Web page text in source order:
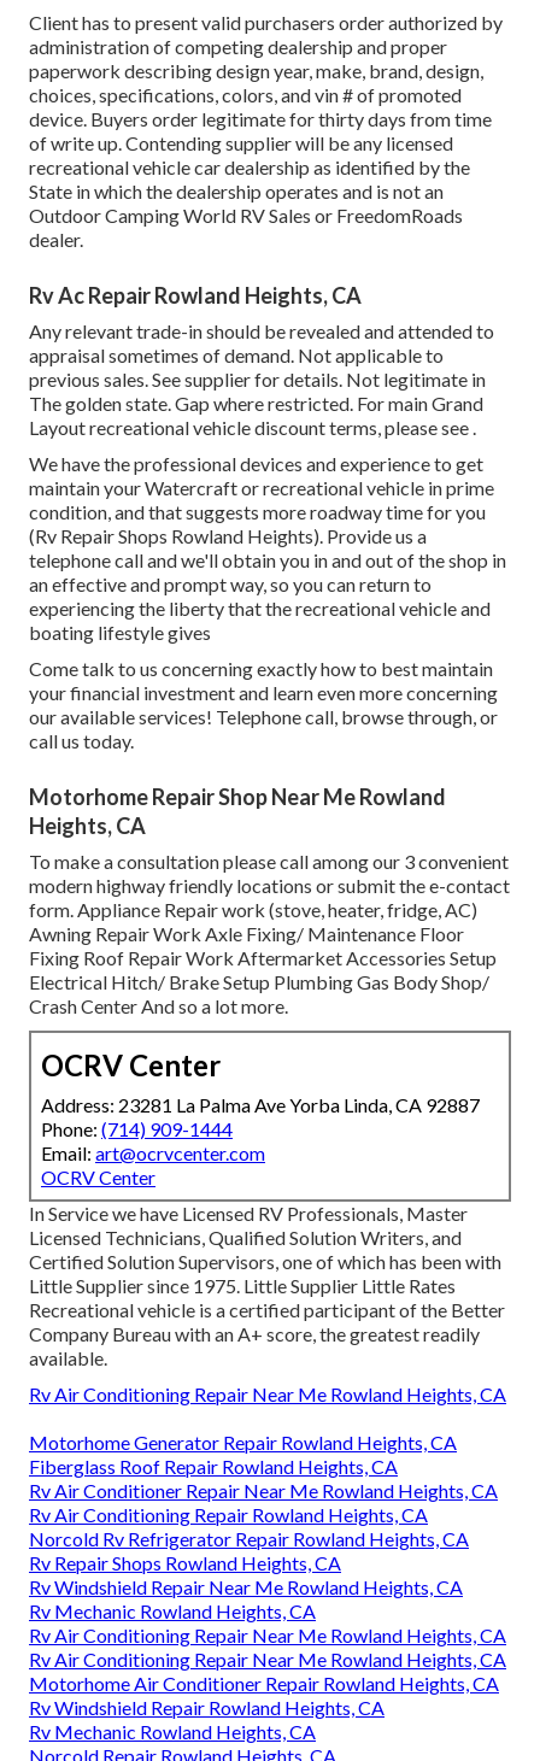
Client has to present valid purchasers order authorized by
administration of competing dealership and proper
paperwork describing design year, make, brand, design,
choices, specifications, colors, and vin # of promoted
device. Buyers order legitimate for thirty days from time
of write up. Contending supplier will be any licensed
recreational vehicle car dealership as identified by the
State in which the dealership operates and is not an
Outdoor Camping World RV Sales or FreedomRoads
dealer.
Rv Ac Repair Rowland Heights, CA
Any relevant trade-in should be revealed and attended to
appraisal sometimes of demand. Not applicable to
previous sales. See supplier for details. Not legitimate in
The golden state. Gap where restricted. For main Grand
Layout recreational vehicle discount terms, please see .
We have the professional devices and experience to get
maintain your Watercraft or recreational vehicle in prime
condition, and that suggests more roadway time for you
(Rv Repair Shops Rowland Heights). Provide us a
telephone call and we'll obtain you in and out of the shop in
an effective and prompt way, so you can return to
experiencing the liberty that the recreational vehicle and
boating lifestyle gives
Come talk to us concerning exactly how to best maintain
your financial investment and learn even more concerning
our available services! Telephone call, browse through, or
call us today.
Motorhome Repair Shop Near Me Rowland
Heights, CA
To make a consultation please call among our 3 convenient
modern highway friendly locations or submit the e-contact
form. Appliance Repair work (stove, heater, fridge, AC)
Awning Repair Work Axle Fixing/ Maintenance Floor
Fixing Roof Repair Work Aftermarket Accessories Setup
Electrical Hitch/ Brake Setup Plumbing Gas Body Shop/
Crash Center And so a lot more.
OCRV Center
Address: 23281 La Palma Ave Yorba Linda, CA 92887
Phone: (714) 909-1444
Email: art@ocrvcenter.com
OCRV Center
In Service we have Licensed RV Professionals, Master
Licensed Technicians, Qualified Solution Writers, and
Certified Solution Supervisors, one of which has been with
Little Supplier since 1975. Little Supplier Little Rates
Recreational vehicle is a certified participant of the Better
Company Bureau with an A+ score, the greatest readily
available.
Rv Air Conditioning Repair Near Me Rowland Heights, CA
Motorhome Generator Repair Rowland Heights, CA
Fiberglass Roof Repair Rowland Heights, CA
Rv Air Conditioner Repair Near Me Rowland Heights, CA
Rv Air Conditioning Repair Rowland Heights, CA
Norcold Rv Refrigerator Repair Rowland Heights, CA
Rv Repair Shops Rowland Heights, CA
Rv Windshield Repair Near Me Rowland Heights, CA
Rv Mechanic Rowland Heights, CA
Rv Air Conditioning Repair Near Me Rowland Heights, CA
Rv Air Conditioning Repair Near Me Rowland Heights, CA
Motorhome Air Conditioner Repair Rowland Heights, CA
Rv Windshield Repair Rowland Heights, CA
Rv Mechanic Rowland Heights, CA
Norcold Repair Rowland Heights, CA